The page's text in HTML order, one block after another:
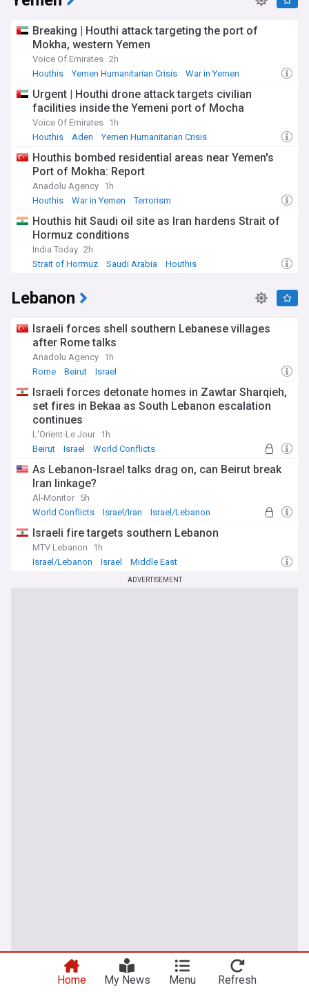
Breaking | Houthi attack targeting the port of
Mokha, western Yemen
Voice Of Emirates 2h
Houthis
Yemen Humanitarian Crisis War in Yemen
Urgent | Houthi drone attack targets civilian
facilities inside the Yemeni port of Mocha
Voice Of Emirates 1h
Houthis
Aden Yemen Humanitarian Crisis
Houthis bombed residential areas near Yemen's
Port of Mokha: Report
Anadolu Agency 1h
Houthis
War in Yemen Terrorism
Houthis hit Saudi oil site as Iran hardens Strait of
Hormuz conditions
India Today 2h
Strait of Hormuz
Saudi Arabia Houthis
Lebanon
Israeli forces shell southern Lebanese villages
after Rome talks
Anadolu Agency 1h
Rome
Beirut Israel
Israeli forces detonate homes in Zawtar Sharqieh,
set fires in Bekaa as South Lebanon escalation
continues
L'Orient-Le Jour 1h
Beirut
Israel World Conflicts
As Lebanon-Israel talks drag on, can Beirut break
Iran linkage?
Al-Monitor 5h
World Conflicts
Israel/Iran Israel/Lebanon
Israeli fire targets southern Lebanon
MTV Lebanon
1h
Israel/Lebanon
Israel Middle East
ADVERTISEMENT
Home My News Menu Refresh